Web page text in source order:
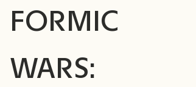
FORMIC
WARS: